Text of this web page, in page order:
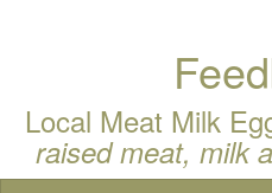
Local Meat Milk
raised meat, milk